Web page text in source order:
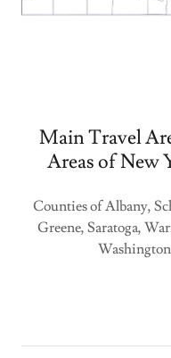
Main Travel
Areas of New
Counties of Albany,
Greene, Saratoga,